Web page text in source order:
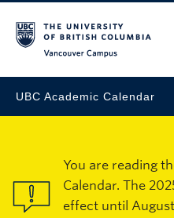
UBC Academic Calendar
You are reading
Calendar. The
effect until